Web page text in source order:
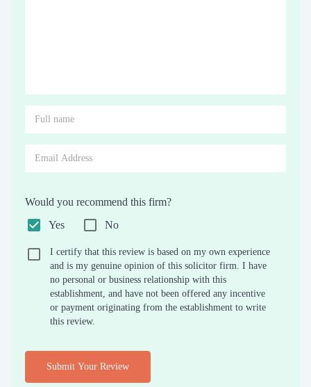
Would you recommend this firm?
Yes
No
I certify that this review is based on my own experience
and is my genuine opinion of this solicitor firm. I have
no personal or business relationship with this
establishment, and have not been offered any incentive
or payment originating from the establishment to write
this review.
Submit Your Review